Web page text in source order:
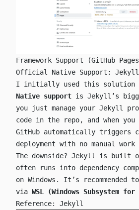
Framework Support (GitHub
Official Native Support: Jekyll
I initially used this solution
Native support is Jekyll’s
you just manage your Jekyll
code in the repo, and when you
GitHub automatically triggers
deployment with no manual work
The downside? Jekyll is built
often runs into dependency
on Windows. It’s
via WSL (Windows Subsystem
Reference: Jekyll